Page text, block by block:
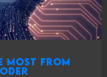
Most from